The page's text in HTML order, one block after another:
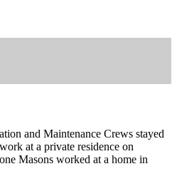
and Maintenance Crews stayed
at a private residence on
Masons worked at a home in